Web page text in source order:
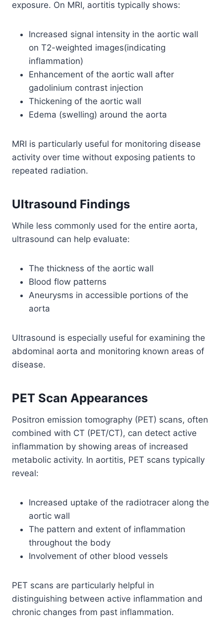
exposure. On MRI, aortitis typically shows:
Increased signal intensity in the aortic wall
on T2-weighted images(indicating
inflammation)
Enhancement of the aortic wall after
gadolinium contrast injection
Thickening of the aortic wall
Edema (swelling) around the aorta
MRI is particularly useful for monitoring disease
activity over time without exposing patients to
repeated radiation.
Ultrasound Findings
While less commonly used for the entire aorta,
ultrasound can help evaluate:
The thickness of the aortic wall
Blood flow patterns
Aneurysms in accessible portions of the
aorta
Ultrasound is especially useful for examining the
abdominal aorta and monitoring known areas of
disease.
PET Scan Appearances
Positron emission tomography (PET) scans, often
combined with CT (PET/CT), can detect active
inflammation by showing areas of increased
metabolic activity. In aortitis, PET scans typically
reveal:
Increased uptake of the radiotracer along the
aortic wall
The pattern and extent of inflammation
throughout the body
Involvement of other blood vessels
PET scans are particularly helpful in
distinguishing between active inflammation and
chronic changes from past inflammation.